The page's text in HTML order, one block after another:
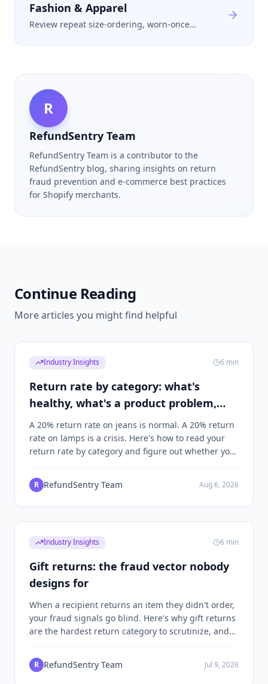
Fashion & Apparel
Review repeat size-ordering, worn-once
losses get absorbed as a normal cost of
R
RefundSentry Team
RefundSentry Team is a contributor to the
RefundSentry blog, sharing insights on return
fraud prevention and e-commerce best practices
for Shopify merchants.
Continue Reading
More articles you might find helpful
Industry Insights 6 min
Return rate by category: what's
healthy, what's a product problem,
what's fraud
A 20% return rate on jeans is normal. A 20% return
rate on lamps is a crisis. Here's how to read your
return rate by category and figure out whether you
problem.
R RefundSentry Team Aug 6, 2026
Industry Insights 6 min
Gift returns: the fraud vector nobody
designs for
When a recipient returns an item they didn't order,
your fraud signals go blind. Here's why gift returns
are the hardest return category to scrutinize, and
exchanges from a playbook abusers rely on.
R RefundSentry Team Jul 9, 2026